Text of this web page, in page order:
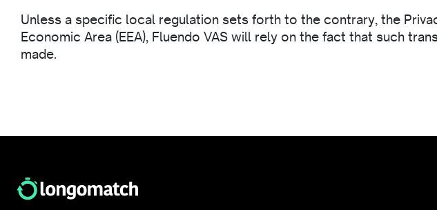
Unless a specific local regulation sets forth to the contrary, the
Economic Area (EEA), Fluendo VAS will rely on the fact that such
made.